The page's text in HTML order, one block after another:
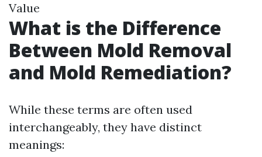
Value
What is the Difference
Between Mold Removal
and Mold Remediation?
While these terms are often used
interchangeably, they have distinct
meanings: